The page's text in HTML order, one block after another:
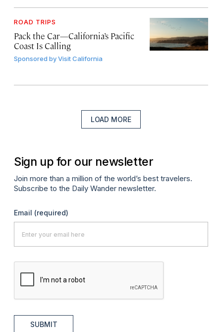
ROAD TRIPS
Pack the Car—California’s Pacific
Coast Is Calling
Sponsored byVisit California
LOAD MORE
Sign up for our newsletter
Join more than a million of the world’s best travelers.
Subscribe to the Daily Wander newsletter.
Email (required)
SUBMIT